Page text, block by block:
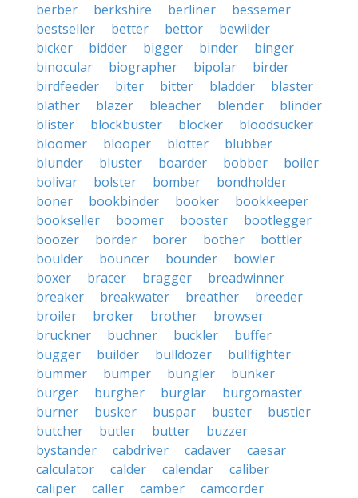
berber
berkshire berliner
bessemer
bestseller
better bettor
bewilder
bicker
bidder bigger binder
binger
binocular
biographer bipolar
birder
birdfeeder
biter bitter bladder
blaster
blather
blazer bleacher blender
blinder
blister
blockbuster blocker
bloodsucker
bloomer
blooper blotter
blubber
blunder
bluster boarder bobber
boiler
bolivar
bolster bomber
bondholder
boner
bookbinder booker
bookkeeper
bookseller
boomer booster
bootlegger
boozer
border borer bother
bottler
boulder
bouncer bounder
bowler
boxer
bracer bragger
breadwinner
breaker
breakwater breather
breeder
broiler
broker brother
browser
bruckner
buchner buckler
buffer
bugger
builder bulldozer
bullfighter
bummer
bumper bungler
bunker
burger
burgher burglar
burgomaster
burner
busker buspar buster
bustier
butcher
butler butter
buzzer
bystander
cabdriver cadaver
caesar
calculator
calder calendar
caliber
caliper
caller camber
camcorder